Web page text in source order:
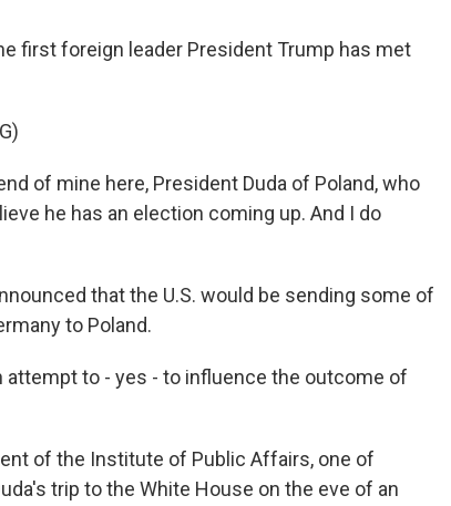
first foreign leader President Trump has met
of mine here, President Duda of Poland, who
he has an election coming up. And I do
that the U.S. would be sending some of
to Poland.
attempt to - yes - to influence the outcome of
of the Institute of Public Affairs, one of
trip to the White House on the eve of an